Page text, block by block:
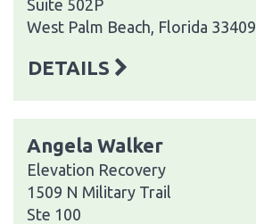
Suite 502P
West Palm Beach, Florida 33409
DETAILS
Angela Walker
Elevation Recovery
1509 N Military Trail
Ste 100